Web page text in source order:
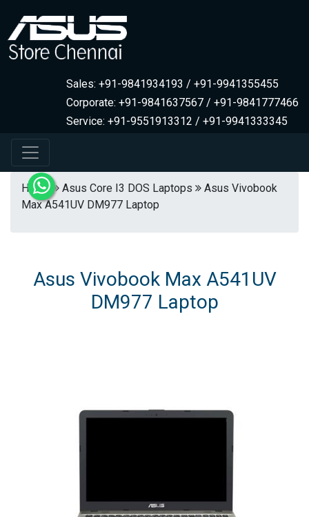
Sales: +91-9841934193 / +91-9941355455
Corporate: +91-9841637567 / +91-9841777466
Service: +91-9551913312 / +91-9941333345
Home Asus Core I3 DOS Laptops
Asus Vivobook
Max A541UV DM977 Laptop
Asus Vivobook Max A541UV
DM977 Laptop